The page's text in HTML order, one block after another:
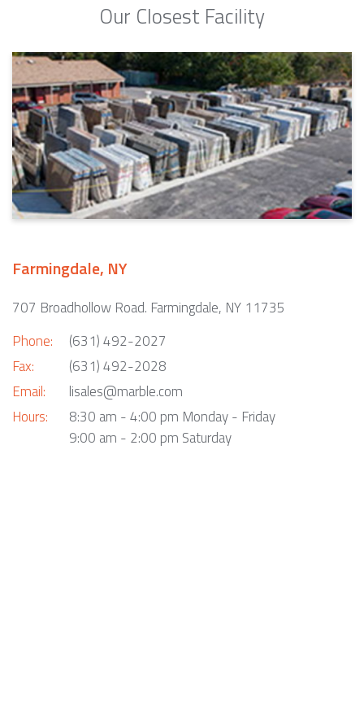
Our Closest Facility
Farmingdale, NY
707 Broadhollow Road. Farmingdale, NY 11735
Phone:
Fax:
Email:
Hours:
(631) 492-2027
(631) 492-2028
lisales@marble.com
8:30 am - 4:00 pm Monday - Friday
9:00 am - 2:00 pm Saturday